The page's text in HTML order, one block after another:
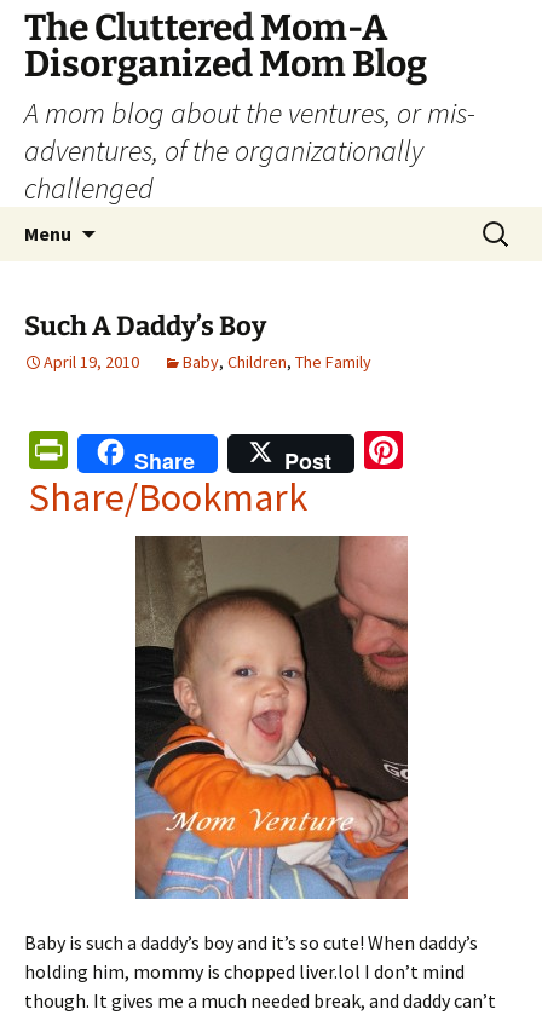
The Cluttered Mom-A
Disorganized Mom Blog
A mom blog about the ventures, or mis-
adventures, of the organizationally
challenged
Menu
Search
for:
Such A Daddy’s Boy
April 19, 2010 Baby, Children, The Family
Pr
in
Share Post
er
es
Share/Bookmark
Baby is such a daddy’s boy and it’s so cute! When daddy’s
holding him, mommy is chopped liver.lol I don’t mind
though. It gives me a much needed break, and daddy can’t